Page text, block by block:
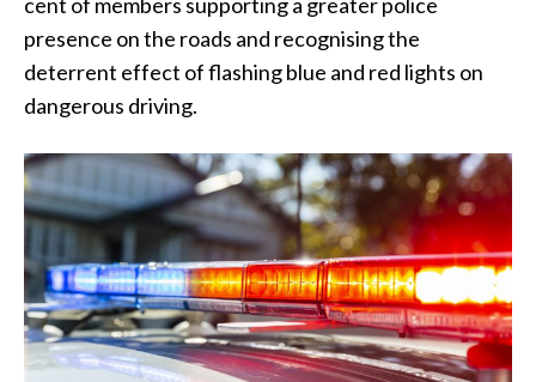
cent of members supporting a greater police
presence on the roads and recognising the
deterrent effect of flashing blue and red lights on
dangerous driving.